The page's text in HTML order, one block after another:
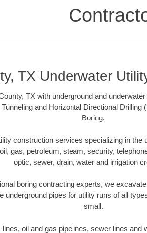
TX Underwater
TX with underground and
and Horizontal Directional
Boring.
construction services specializing in the
gas, petroleum, steam, security,
optic, sewer, drain, water and irrigation
boring contracting experts, we
underground pipes for utility runs of all
small.
oil and gas pipelines, sewer lines and